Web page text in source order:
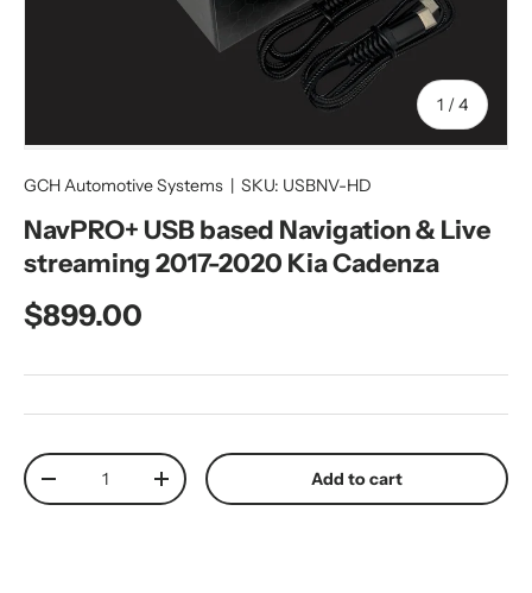
1 /of
4
GCH Automotive Systems | SKU: USBNV-HD
NavPRO+ USB based Navigation & Live
streaming 2017-2020 Kia Cadenza
Regular price
$899.00
Qty
Decrease quantityIncrease quantity Add to cart